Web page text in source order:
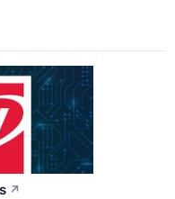
↗